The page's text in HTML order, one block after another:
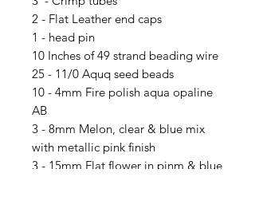
2 - Flat Leather end caps
1 - head pin
10 Inches of 49 strand beading wire
25 - 11/0 Aquq seed beads
10 - 4mm Fire polish aqua opaline
AB
3 - 8mm Melon, clear & blue mix
with metallic pink finish
3 - 15mm Flat flower in pinm & blue